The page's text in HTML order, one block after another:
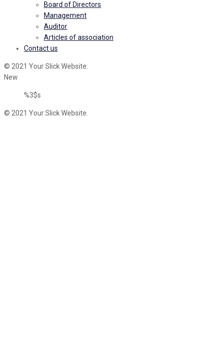
Board of Directors
Management
Auditor
Articles of association
Contact us
© 2021 Your Slick Website.
New
%3$s
© 2021 Your Slick Website.